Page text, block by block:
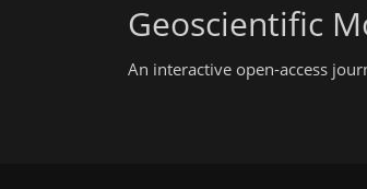
Geoscientific
An interactive open-access